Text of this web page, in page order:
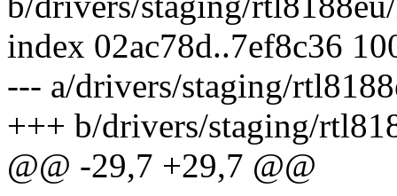
index 02ac78d..7ef8c36
--- a/drivers/staging/
+++ b/drivers/staging/
@@ -29,7 +29,7 @@